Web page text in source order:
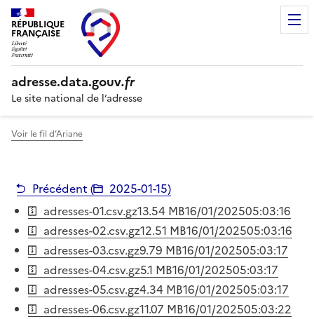
RÉPUBLIQUE
FRANÇAISE
adresse.data.gouv.fr
Le site national de l’adresse
Voir le fil d’Ariane
Précédent ( 2025-01-15)
adresses-01.csv.gz13.54 MB16/01/202505:03:16
adresses-02.csv.gz12.51 MB16/01/202505:03:16
adresses-03.csv.gz9.79 MB16/01/202505:03:17
adresses-04.csv.gz5.1 MB16/01/202505:03:17
adresses-05.csv.gz4.34 MB16/01/202505:03:17
adresses-06.csv.gz11.07 MB16/01/202505:03:22